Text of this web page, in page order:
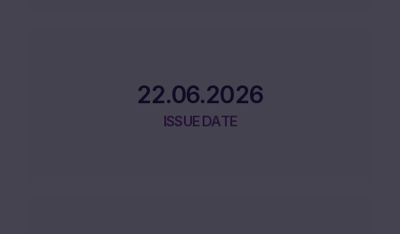
22.06.2026
ISSUE DATE